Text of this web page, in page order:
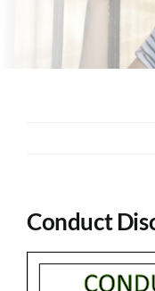
Conduct